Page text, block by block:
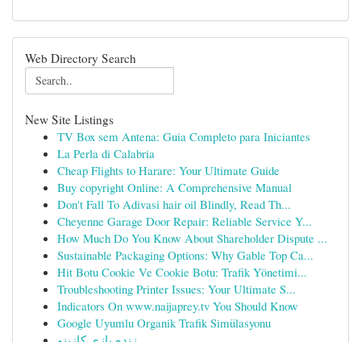
Web Directory Search
New Site Listings
TV Box sem Antena: Guia Completo para Iniciantes
La Perla di Calabria
Cheap Flights to Harare: Your Ultimate Guide
Buy copyright Online: A Comprehensive Manual
Don't Fall To Adivasi hair oil Blindly, Read Th...
Cheyenne Garage Door Repair: Reliable Service Y...
How Much Do You Know About Shareholder Dispute ...
Sustainable Packaging Options: Why Gable Top Ca...
Hit Botu Cookie Ve Cookie Botu: Trafik Yönetimi...
Troubleshooting Printer Issues: Your Ultimate S...
Indicators On www.naijaprey.tv You Should Know
Google Uyumlu Organik Trafik Simülasyonu